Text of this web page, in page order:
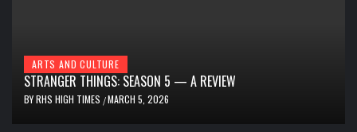
ARTS AND CULTURE
STRANGER THINGS: SEASON 5 — A REVIEW
BYRHS HIGH TIMES /MARCH 5, 2026